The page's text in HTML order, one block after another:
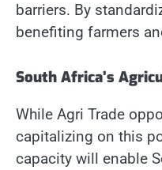
barriers. By
benefiting farmers
South Africa’s
While Agri Trade
capitalizing on this
capacity will enable